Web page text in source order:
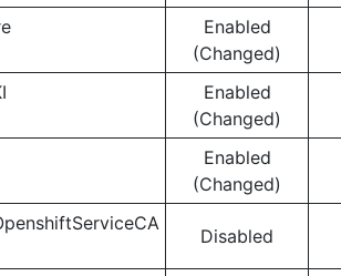
Enabled
(Changed)
Enabled
(Changed)
Enabled
(Changed)
Disabled